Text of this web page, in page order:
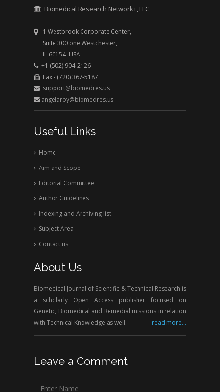
Biomedical Research Network+, LLC
1 Westbrook Corporate Center,
Suite 300 one Westchester,
IL 60154 USA.
+1 (502) 904-2126
Fax - (720) 367-5187
support@biomedres.us
angelaroy@biomedres.us
Useful Links
Home
Aim and Scope
Editorial Committee
Author Guidelines
Indexing and Archiving list
Subject Area
Contact us
About Us
Biomedical Journal of Scientific & Technical Research is
a scholarly Open Access publisher focused on
Genetic, Biomedical and Remedial missions in relation
with Technical Knowledge as well.
read more...
Leave a Comment